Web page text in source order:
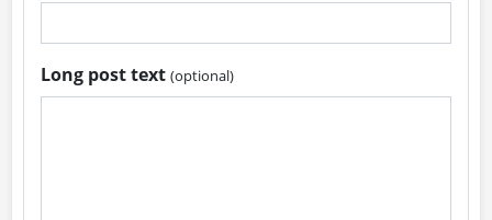
Long post text(optional)